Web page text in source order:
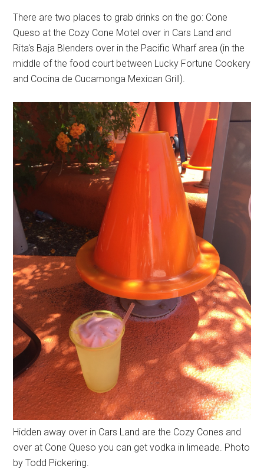
There are two places to grab drinks on the go: Cone
Queso at the Cozy Cone Motel over in Cars Land and
Rita's Baja Blenders over in the Pacific Wharf area (in the
middle of the food court between Lucky Fortune Cookery
and Cocina de Cucamonga Mexican Grill).
Hidden away over in Cars Land are the Cozy Cones and
over at Cone Queso you can get vodka in limeade. Photo
by Todd Pickering.